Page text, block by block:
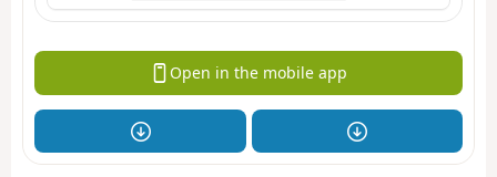
Open in the mobile app